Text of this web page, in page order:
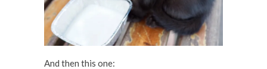
And then this one: